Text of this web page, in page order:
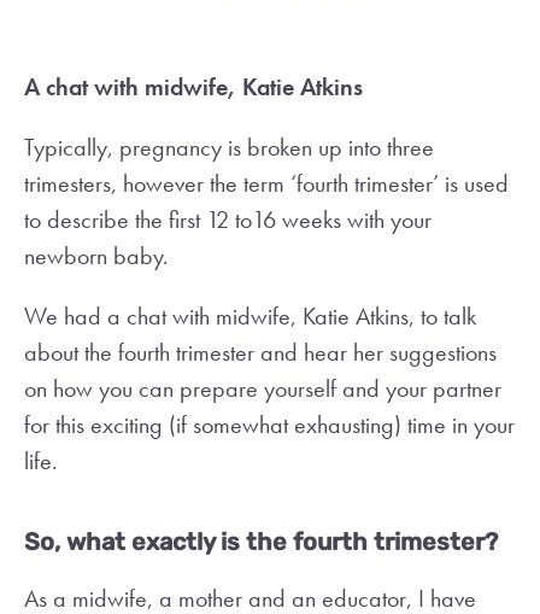
A chat with midwife, Katie Atkins
Typically, pregnancy is broken up into three
trimesters, however the term ‘fourth trimester’ is used
to describe the first 12 to16 weeks with your
newborn baby.
We had a chat with midwife, Katie Atkins, to talk
about the fourth trimester and hear her suggestions
on how you can prepare yourself and your partner
for this exciting (if somewhat exhausting) time in your
life.
So, what exactly is the fourth trimester?
As a midwife, a mother and an educator, I have